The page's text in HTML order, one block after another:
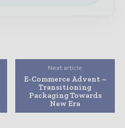
Next article
E-Commerce Advent –
Transitioning
Packaging Towards
New Era